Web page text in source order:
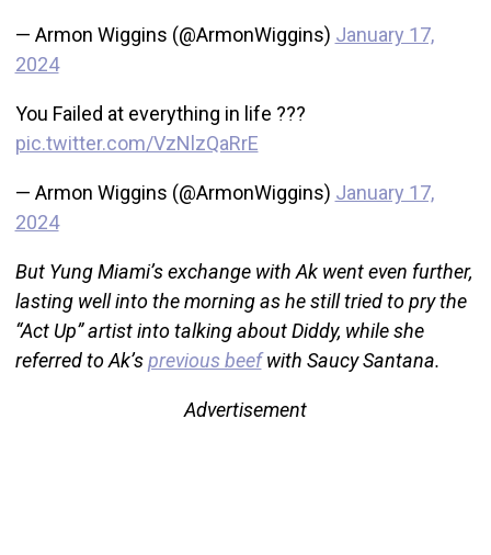
— Armon Wiggins (@ArmonWiggins) January 17,
2024
You Failed at everything in life ???
pic.twitter.com/VzNlzQaRrE
— Armon Wiggins (@ArmonWiggins) January 17,
2024
But Yung Miami’s exchange with Ak went even further,
lasting well into the morning as he still tried to pry the
“Act Up” artist into talking about Diddy, while she
referred to Ak’sprevious beefwith Saucy Santana.
Advertisement